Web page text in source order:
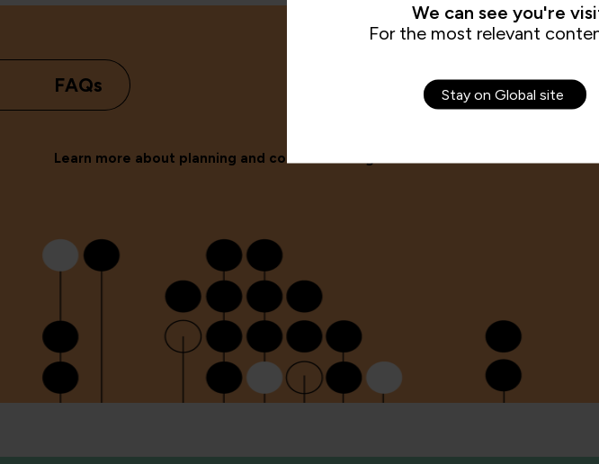
FAQs
Learn more about planning and control training
We can see you're
For the most relevant
Stay on Global site